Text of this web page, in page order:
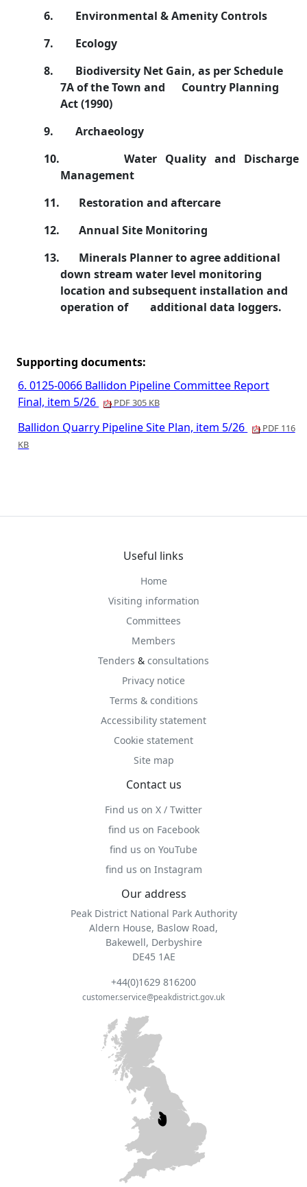
6.
Environmental & Amenity Controls
7.
Ecology
8.
Biodiversity Net Gain, as per Schedule
7A of the Town and
Country Planning
Act (1990)
9.
Archaeology
10.
Water Quality and Discharge
Management
11.
Restoration and aftercare
12.
Annual Site Monitoring
13.
Minerals Planner to agree additional
down stream water level monitoring
location and subsequent installation and
operation of
additional data loggers.
Supporting documents:
6. 0125-0066 Ballidon Pipeline Committee Report
Final, item 5/26
PDF 305 KB
Ballidon Quarry Pipeline Site Plan, item 5/26
PDF 116
KB
Useful links
Home
Visiting information
Committees
Members
Tenders & consultations
Privacy notice
Terms & conditions
Accessibility statement
Cookie statement
Site map
Contact us
Find us on X / Twitter
find us on Facebook
find us on YouTube
find us on Instagram
Our address
Peak District National Park Authority
Aldern House, Baslow Road,
Bakewell, Derbyshire
DE45 1AE
+44(0)1629 816200
customer.service@peakdistrict.gov.uk